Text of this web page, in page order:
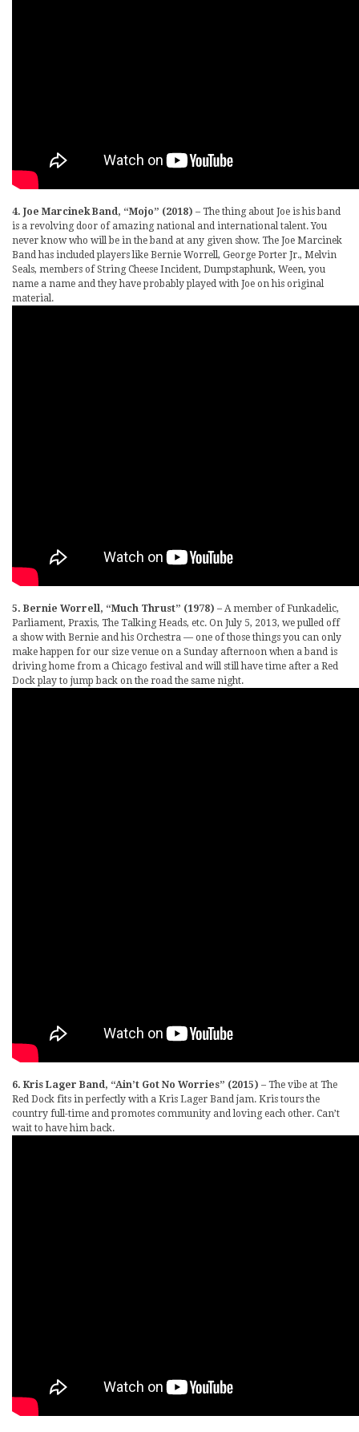
4. Joe Marcinek Band, “Mojo” (2018) – The thing about Joe is his band
is a revolving door of amazing national and international talent. You
never know who will be in the band at any given show. The Joe Marcinek
Band has included players like Bernie Worrell, George Porter Jr., Melvin
Seals, members of String Cheese Incident, Dumpstaphunk, Ween, you
name a name and they have probably played with Joe on his original
material.
5. Bernie Worrell, “Much Thrust” (1978) – A member of Funkadelic,
Parliament, Praxis, The Talking Heads, etc. On July 5, 2013, we pulled off
a show with Bernie and his Orchestra — one of those things you can only
make happen for our size venue on a Sunday afternoon when a band is
driving home from a Chicago festival and will still have time after a Red
Dock play to jump back on the road the same night.
6. Kris Lager Band, “Ain’t Got No Worries” (2015) – The vibe at The
Red Dock fits in perfectly with a Kris Lager Band jam. Kris tours the
country full-time and promotes community and loving each other. Can’t
wait to have him back.